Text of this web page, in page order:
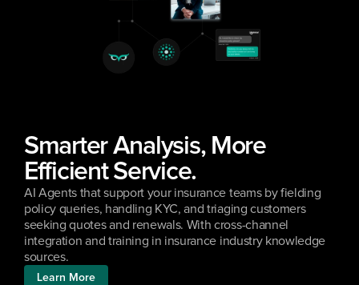
Smarter Analysis, More
Efficient Service.
AI Agents that support your insurance teams by fielding
policy queries, handling KYC, and triaging customers
seeking quotes and renewals. With cross-channel
integration and training in insurance industry knowledge
sources.
Learn More